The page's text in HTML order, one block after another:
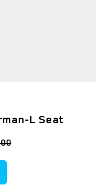
L Seat